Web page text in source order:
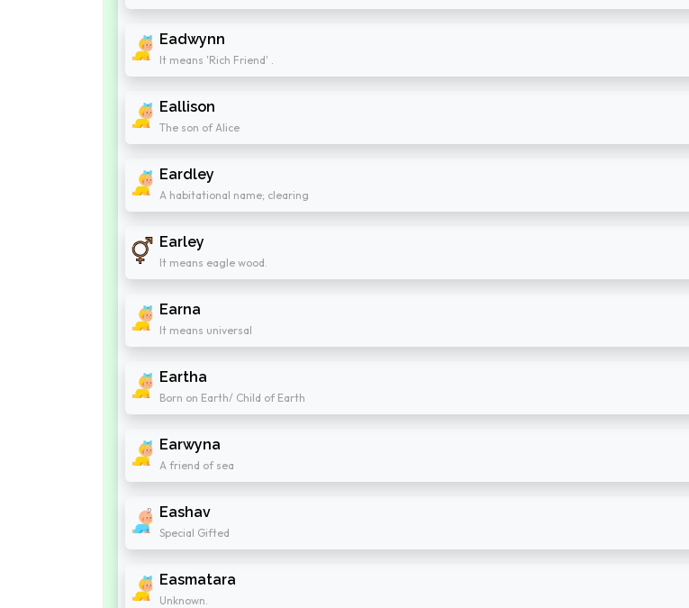
Eadwynn
It means 'Rich Friend' .
Eallison
The son of Alice
Eardley
A habitational name; clearing
Earley
It means eagle wood.
Earna
It means universal
Eartha
Born on Earth/ Child of Earth
Earwyna
A friend of sea
Eashav
Special Gifted
Easmatara
Unknown.